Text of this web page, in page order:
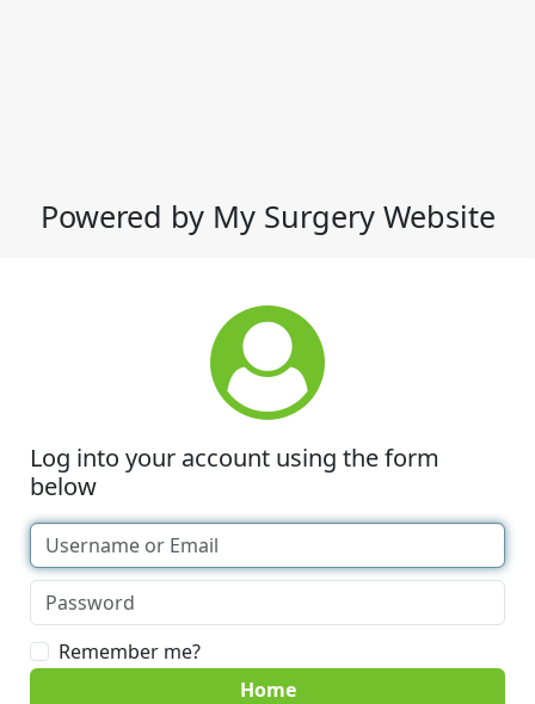
Powered by My Surgery Website
Log into your account using the form
below
Remember me?
Home